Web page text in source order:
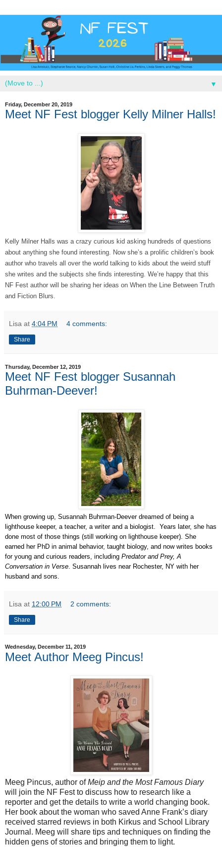
▼
Friday, December 20, 2019
Meet NF Fest blogger Kelly Milner Halls!
Kelly Milner Halls was a crazy curious kid asking hundreds of questions
about anything she found interesting. Now she’s a prolific children’s book
author who travels all over the world talking to kids about the weird stuff
she writes and the subjects she finds interesting. We’re happy that this
NF Fest author will be sharing her ideas on When the Line Between Truth
and Fiction Blurs.
Lisa at 4:04 PM 4 comments:
Share
Thursday, December 12, 2019
Meet NF Fest blogger Susannah
Buhrman-Deever!
When growing up, Susannah Buhrman-Deever dreamed of being a
lighthouse keeper, a teacher, a writer and a biologist. Years later, she has
done most of those things (still working on lighthouse keeper). She
earned her PhD in animal behavior, taught biology, and now writes books
for young and curious readers, including Predator and Prey, A
Conversation in Verse . Susannah lives near Rochester, NY with her
husband and sons.
Lisa at 12:00 PM 2 comments:
Share
Wednesday, December 11, 2019
Meet Author Meeg Pincus!
Meeg Pincus, author ofMeip and the Most Famous Diary
will join the NF Fest to discuss how to research like a
reporter and get the details to write a world changing book.
Her book about the woman who saved Anne Frank’s diary
received starred reviews in both Kirkus and School Library
Journal. Meeg will share tips and techniques on finding the
hidden gens of stories and bringing them to light.